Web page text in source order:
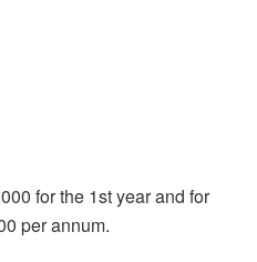
for the 1styear and for
per annum.